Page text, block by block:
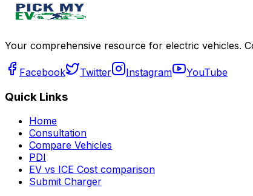
Your comprehensive resource for electric vehicles.
Facebook Twitter Instagram YouTube
Quick Links
Home
Consultation
Compare Vehicles
PDI
EV vs ICE Cost comparison
Submit Charger